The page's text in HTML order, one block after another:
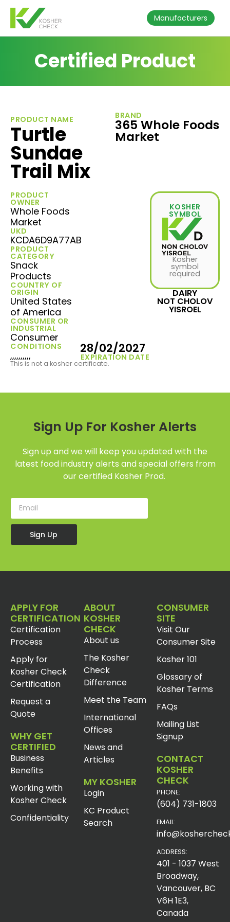
Manufacturers
Certified Product
PRODUCT NAME
Turtle
Sundae
Trail Mix
BRAND
365 Whole Foods
Market
PRODUCT
OWNER
Whole Foods
Market
UKD
KCDA6D9A77AB
PRODUCT
CATEGORY
Snack
Products
COUNTRY OF
ORIGIN
United States
of America
CONSUMER OR
INDUSTRIAL
Consumer
CONDITIONS
,,,,,,,,,, EXPIRATION DATE
28/02/2027
KOSHER
SYMBOL
Kosher
symbol
required
DAIRY
NOT CHOLOV
YISROEL
This is not a kosher certificate.
Sign Up For Kosher Alerts
Sign up and we will keep you updated with the
latest food industry alerts and special offers from
our certified Kosher Prod.
Sign Up
APPLY FOR
CERTIFICATION
Certification
Process
Apply for
Kosher Check
Certification
Request a
Quote
WHY GET
CERTIFIED
Business
Benefits
Working with
Kosher Check
Confidentiality
ABOUT
KOSHER
CHECK
About us
The Kosher
Check
Difference
Meet the Team
International
Offices
News and
Articles
MY KOSHER
Login
KC Product
Search
CONSUMER
SITE
Visit Our
Consumer Site
Kosher 101
Glossary of
Kosher Terms
FAQs
Mailing List
Signup
CONTACT
KOSHER
CHECK
PHONE:
(604) 731-1803
EMAIL:
ADDRESS:
401 - 1037 West
Broadway,
Vancouver, BC
V6H 1E3,
Canada